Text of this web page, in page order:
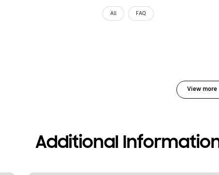
All FAQ
View more
Additional